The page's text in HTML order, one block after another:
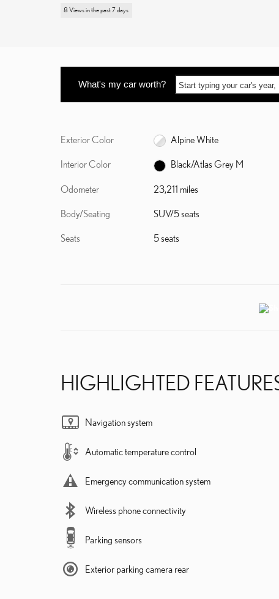
8 Views in the past 7 days
What's my car worth? Start typing your car's year,
Exterior Color Alpine White
Interior Color Black/Atlas Grey M
Odometer 23,211 miles
Body/Seating SUV/5 seats
Seats 5 seats
HIGHLIGHTED
Navigation system
Automatic temperature control
Emergency communication system
Wireless phone connectivity
Parking sensors
Exterior parking camera rear